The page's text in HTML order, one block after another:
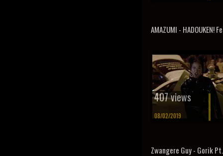
AMAZUMI - HADOUKEN!
407 views
08/02/2019
Zwangere Guy - Gorik